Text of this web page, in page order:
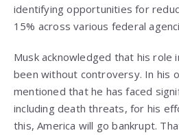
identifying opportunities for
15% across various federal
Musk acknowledged that his role
been without controversy. In his
mentioned that he has faced
including death threats, for his
this, America will go bankrupt.